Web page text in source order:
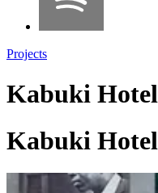
Projects
Kabuki Hotel
Kabuki Hotel